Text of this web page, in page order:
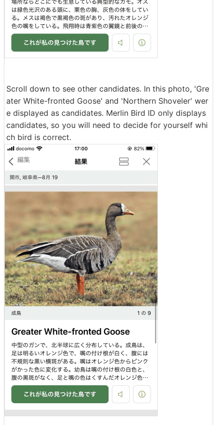
Scroll down to see other candidates. In this photo, 'Gre
ater White-fronted Goose' and 'Northern Shoveler' wer
e displayed as candidates. Merlin Bird ID only displays
candidates, so you will need to decide for yourself whi
ch bird is correct.